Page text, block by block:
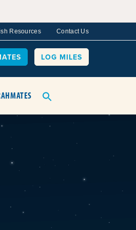
Resources Contact Us
LOG MILES